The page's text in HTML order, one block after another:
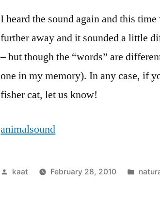
I heard the sound again and this
further away and it sounded a little
– but though the “words” are
one in my memory). In any case, if
fisher cat, let us know!
animalsound
Posted
kaat February 28, 2010